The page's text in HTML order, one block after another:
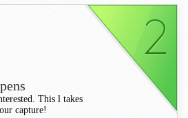
This l takes
capture!